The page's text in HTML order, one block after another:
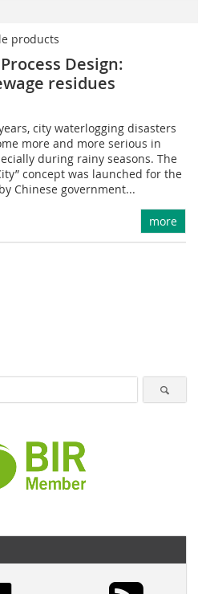
products
Design:
residues
city waterlogging disasters
more and more serious in
during rainy seasons. The
concept was launched for the
Chinese government...
more